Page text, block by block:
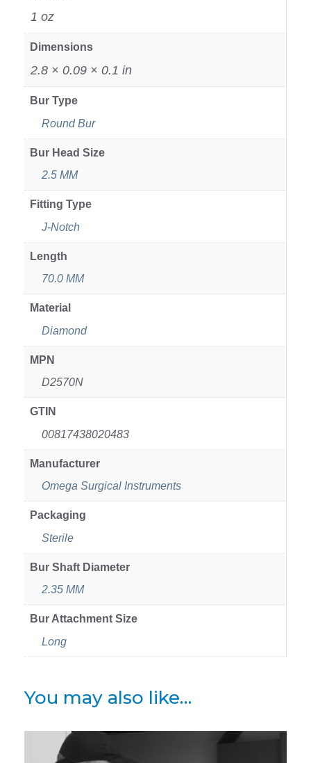
1 oz
Dimensions
2.8 × 0.09 × 0.1 in
Bur Type
Round Bur
Bur Head Size
2.5 MM
Fitting Type
J-Notch
Length
70.0 MM
Material
Diamond
MPN
D2570N
GTIN
00817438020483
Manufacturer
Omega Surgical Instruments
Packaging
Sterile
Bur Shaft Diameter
2.35 MM
Bur Attachment Size
Long
You may also like…